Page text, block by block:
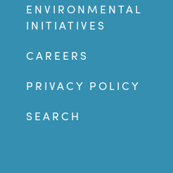
ENVIRONMENTAL
INITIATIVES
CAREERS
PRIVACY POLICY
SEARCH